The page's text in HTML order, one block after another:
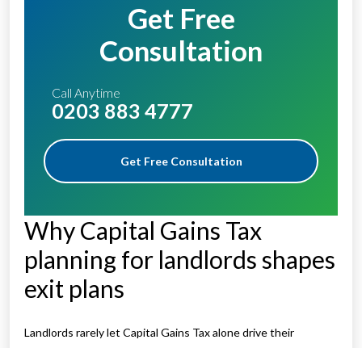
Get Free
Consultation
Call Anytime
0203 883 4777
Get Free Consultation
Why Capital Gains Tax
planning for landlords shapes
exit plans
Landlords rarely let Capital Gains Tax alone drive their